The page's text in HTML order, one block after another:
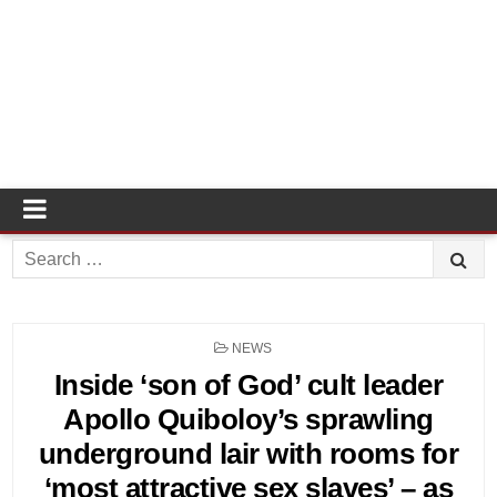
Search
for:
POSTED
NEWS
Inside ‘son of God’ cult leader
Apollo Quiboloy’s sprawling
underground lair with rooms for
‘most attractive sex slaves’ – as